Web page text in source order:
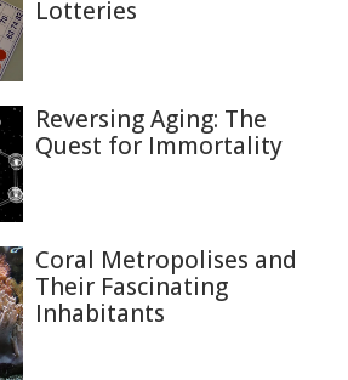
Lotteries
Reversing Aging: The
Quest for Immortality
Coral Metropolises and
Their Fascinating
Inhabitants